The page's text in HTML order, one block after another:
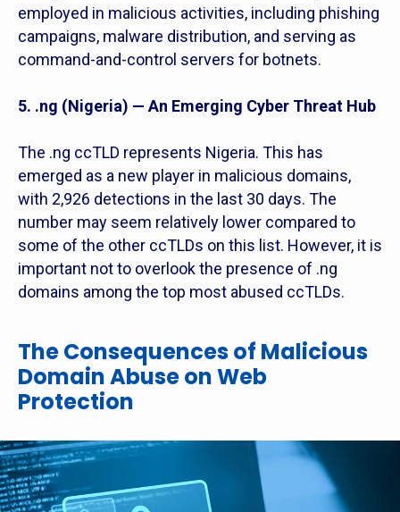
employed in malicious activities, including phishing
campaigns, malware distribution, and serving as
command-and-control servers for botnets.
5. .ng (Nigeria) — An Emerging Cyber Threat Hub
The .ng ccTLD represents Nigeria. This has
emerged as a new player in malicious domains,
with 2,926 detections in the last 30 days. The
number may seem relatively lower compared to
some of the other ccTLDs on this list. However, it is
important not to overlook the presence of .ng
domains among the top most abused ccTLDs.
The Consequences of Malicious
Domain Abuse on Web
Protection